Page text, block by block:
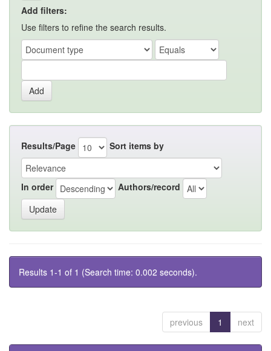
Add filters:
Use filters to refine the search results.
Results/Page Sort items by
In order Authors/record
Results 1-1 of 1 (Search time: 0.002 seconds).
previous 1 next